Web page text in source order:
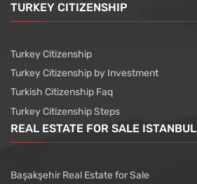
TURKEY CITIZENSHIP
Turkey Citizenship
Turkey Citizenship by Investment
Turkish Citizenship Faq
Turkey Citizenship Steps
REAL ESTATE FOR SALE ISTANBUL
Başakşehir Real Estate for Sale